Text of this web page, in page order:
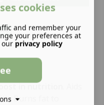
in nutrition
Burns fat to
cookies
and remember your
your preferences at
our privacy policy